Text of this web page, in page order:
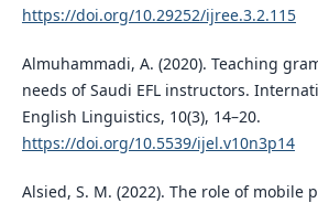
https://doi.org/10.29252/ijree.3.2.115
Almuhammadi, A. (2020). Teaching
needs of Saudi EFL instructors.
English Linguistics, 10(3), 14–20.
https://doi.org/10.5539/ijel.v10n3p14
Alsied, S. M. (2022). The role of mobile